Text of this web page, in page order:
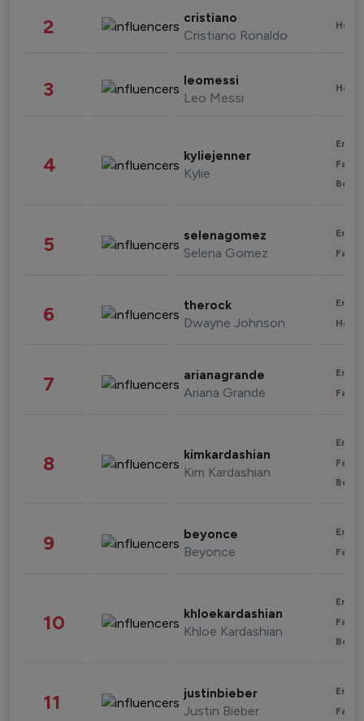
2 cristiano
Cristiano Ronaldo
3 leomessi
Leo Messi
4 kyliejenner
Kylie
5 selenagomez
Selena Gomez
6 therock
Dwayne Johnson
7 arianagrande
Ariana Grande
8 kimkardashian
Kim Kardashian
9 beyonce
Beyonce
10 khloekardashian
Khloe Kardashian
11 justinbieber
Justin Bieber